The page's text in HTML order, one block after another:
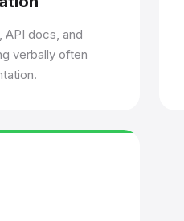
API docs, and
verbally often